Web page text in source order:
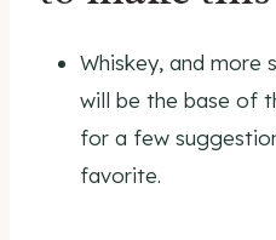
Whiskey, and more
will be the base of
for a few
favorite.